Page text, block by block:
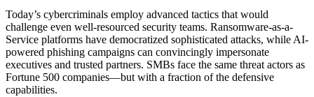
Today’s cybercriminals employ advanced tactics that would
challenge even well-resourced security teams. Ransomware-as-a-
Service platforms have democratized sophisticated attacks, while AI-
powered phishing campaigns can convincingly impersonate
executives and trusted partners. SMBs face the same threat actors as
Fortune 500 companies—but with a fraction of the defensive
capabilities.